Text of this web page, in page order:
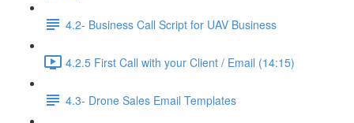
4.2- Business Call Script for UAV Business
4.2.5 First Call with your Client / Email (14:15)
4.3- Drone Sales Email Templates